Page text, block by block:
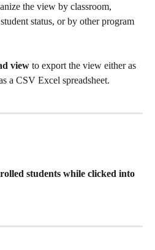
the view by classroom,
status, or by other program
view to export the view either as
a CSV Excel spreadsheet.
students while clicked into